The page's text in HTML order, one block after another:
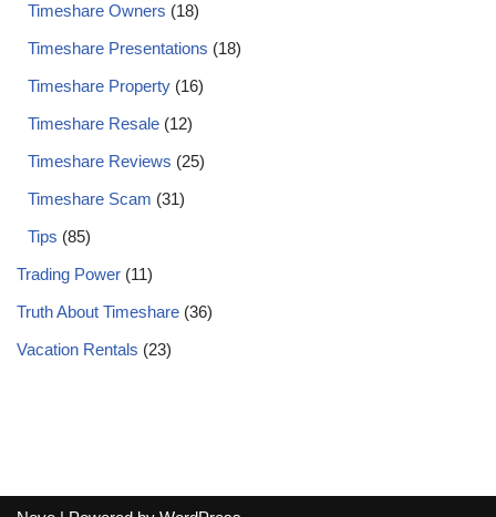
Timeshare Owners (18)
Timeshare Presentations (18)
Timeshare Property (16)
Timeshare Resale (12)
Timeshare Reviews (25)
Timeshare Scam (31)
Tips (85)
Trading Power (11)
Truth About Timeshare (36)
Vacation Rentals (23)